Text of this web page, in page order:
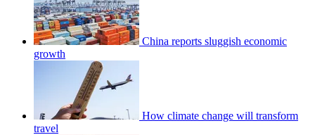
China reports sluggish economic
growth
How climate change will transform
travel